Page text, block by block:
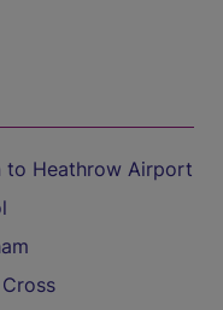
to Heathrow Airport